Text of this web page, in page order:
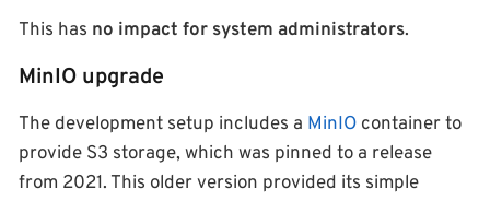
This has no impact for system administrators.
MinIO upgrade
The development setup includes a MinIO container to
provide S3 storage, which was pinned to a release
from 2021. This older version provided its simple